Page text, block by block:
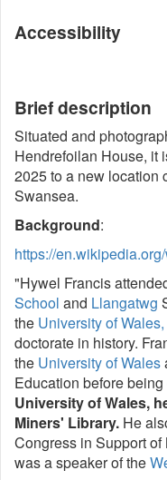
Accessibility
Brief description
Situated and
Hendrefoilan House, it
2025 to a new location
Swansea.
Background:
https://
"Hywel Francis
School and Llangatwg
the University of
doctorate in history.
the University of Wales
Education before being
University of Wales,
Miners' Library. He
Congress in Support
was a speaker of the